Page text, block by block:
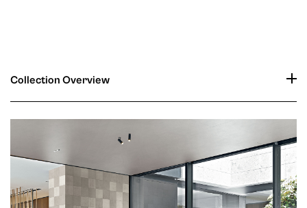
Collection Overview